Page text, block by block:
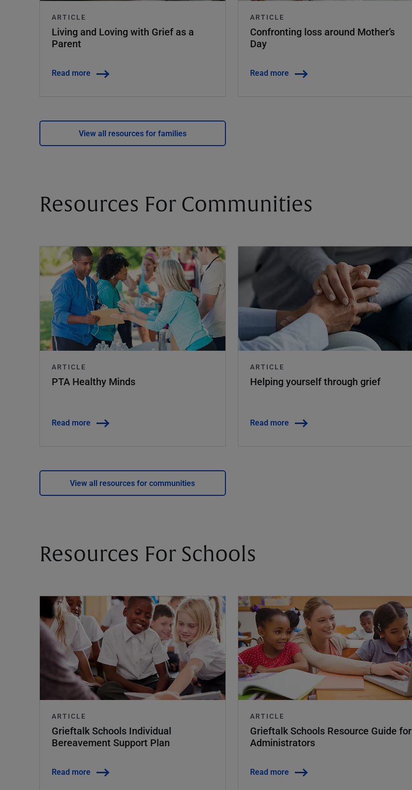
ARTICLE
Living and Loving with Grief as a
Parent
Read more
ARTICLE
Confronting loss around Mother’s
Day
Read more
View all resources for families
Resources For Communities
ARTICLE
PTA Healthy Minds
Read more
ARTICLE
Helping yourself through grief
Read more
View all resources for communities
Resources For Schools
ARTICLE
Grieftalk Schools Individual
Bereavement Support Plan
Read more
ARTICLE
Grieftalk Schools Resource Guide for
Administrators
Read more